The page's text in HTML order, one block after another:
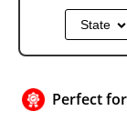
State
Perfect